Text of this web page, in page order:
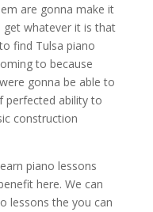
are gonna make it
whatever it is that
find Tulsa piano
to because
gonna be able to
perfected ability to
construction
piano lessons
here. We can
lessons the you can